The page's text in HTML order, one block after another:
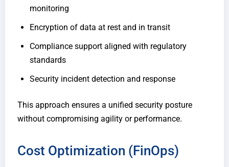
monitoring
Encryption of data at rest and in transit
Compliance support aligned with regulatory
standards
Security incident detection and response
This approach ensures a unified security posture
without compromising agility or performance.
Cost Optimization (FinOps)